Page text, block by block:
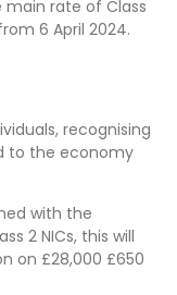
rate of Class
6 April 2024.
recognising
to the economy
with the
2 NICs, this will
on £28,000 £650